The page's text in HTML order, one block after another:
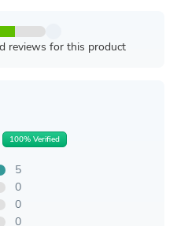
reviews for this product
100% Verified
5
0
0
0